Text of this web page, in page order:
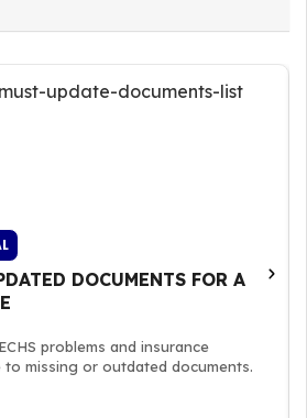
DOCUMENTS FOR A
problems and insurance
missing or outdated documents.